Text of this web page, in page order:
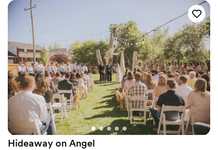
Why you'll love this venue
Full catering menu to choose from
Flexible event spaces
Classic seating dinner
Venue considerations
Dance floor not included
Does not allow pets
On-site parking not available
Hideaway on Angel